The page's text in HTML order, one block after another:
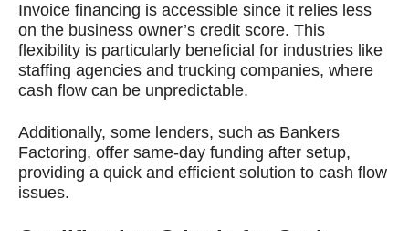
Invoice financing is accessible since it relies less
on the business owner’s credit score. This
flexibility is particularly beneficial for industries like
staffing agencies and trucking companies, where
cash flow can be unpredictable.
Additionally, some lenders, such as Bankers
Factoring, offer same-day funding after setup,
providing a quick and efficient solution to cash flow
issues.